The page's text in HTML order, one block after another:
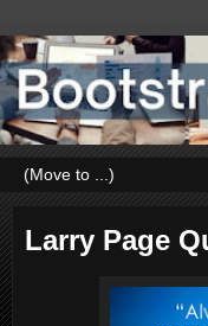
Larry Page